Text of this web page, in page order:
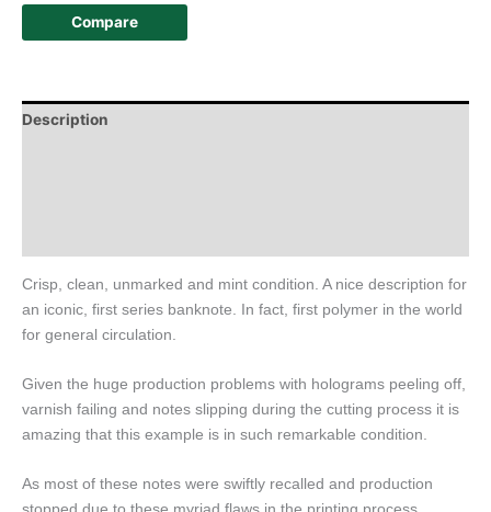
Compare
Description
Crisp, clean, unmarked and mint condition. A nice description for
an iconic, first series banknote. In fact, first polymer in the world
for general circulation.
Given the huge production problems with holograms peeling off,
varnish failing and notes slipping during the cutting process it is
amazing that this example is in such remarkable condition.
As most of these notes were swiftly recalled and production
stopped due to these myriad flaws in the printing process,